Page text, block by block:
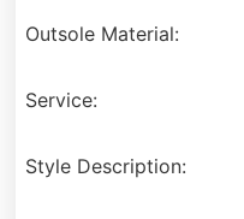
Outsole Material:
Service:
Style Description: